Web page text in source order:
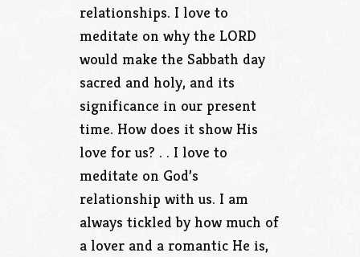
relationships. I love to
meditate on why the LORD
would make the Sabbath day
sacred and holy, and its
significance in our present
time. How does it show His
love for us? . . I love to
meditate on God’s
relationship with us. I am
always tickled by how much of
a lover and a romantic He is,